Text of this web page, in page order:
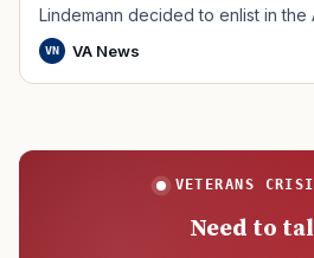
Lindemann decided to enlist in the
VN VA News
VETERANS
Need to